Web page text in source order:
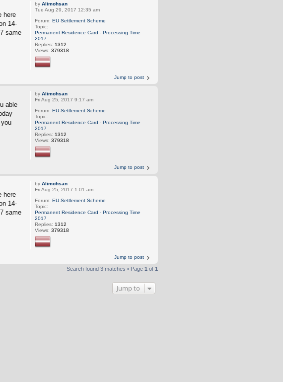
by Alimohsan
Tue Aug 29, 2017 12:35 am
Forum: EU Settlement Scheme
Topic:
Permanent Residence Card - Processing Time
2017
Replies: 1312
Views: 379318
here
14-
same
Jump to post
by Alimohsan
Fri Aug 25, 2017 9:17 am
Forum: EU Settlement Scheme
Topic:
Permanent Residence Card - Processing Time
2017
Replies: 1312
Views: 379318
able
Jump to post
by Alimohsan
Fri Aug 25, 2017 1:01 am
Forum: EU Settlement Scheme
Topic:
Permanent Residence Card - Processing Time
2017
Replies: 1312
Views: 379318
here
14-
same
Jump to post
Search found 3 matches • Page 1 of 1
Jump to